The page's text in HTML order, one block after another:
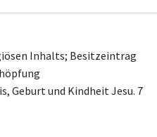
Inhalts; Besitzeintrag
Geburt und Kindheit Jesu. 7